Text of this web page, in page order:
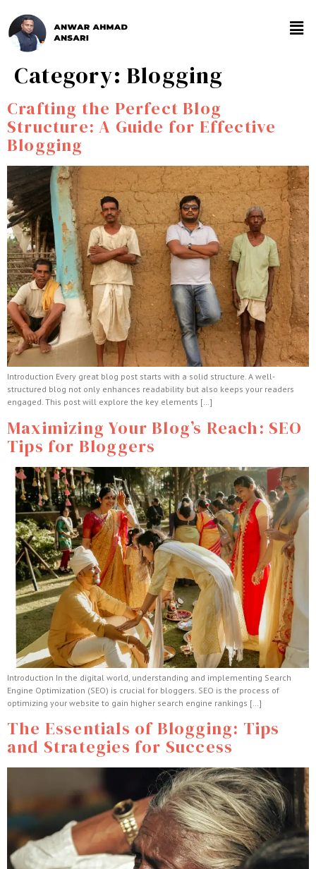
Category: Blogging
Crafting the Perfect Blog
Structure: A Guide for Effective
Blogging
Introduction Every great blog post starts with a solid structure. A well-
structured blog not only enhances readability but also keeps your readers
engaged. This post will explore the key elements […]
Maximizing Your Blog’s Reach: SEO
Tips for Bloggers
Introduction In the digital world, understanding and implementing Search
Engine Optimization (SEO) is crucial for bloggers. SEO is the process of
optimizing your website to gain higher search engine rankings […]
The Essentials of Blogging: Tips
and Strategies for Success